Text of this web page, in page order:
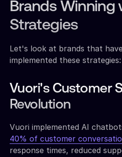
Brands Winning
Strategies
Let's look at brands that
implemented these strategies:
Vuori's Customer
Revolution
Vuori implemented AI
40% of customer
response times, reduced